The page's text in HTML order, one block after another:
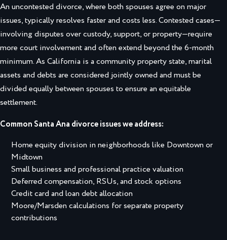
An uncontested divorce, where both spouses agree on major
issues, typically resolves faster and costs less. Contested cases—
involving disputes over custody, support, or property—require
more court involvement and often extend beyond the 6-month
minimum. As California is a community property state, marital
assets and debts are considered jointly owned and must be
divided equally between spouses to ensure an equitable
settlement.
Common Santa Ana divorce issues we address:
Home equity division in neighborhoods like Downtown or
Midtown
Small business and professional practice valuation
Deferred compensation, RSUs, and stock options
Credit card and loan debt allocation
Moore/Marsden calculations for separate property
contributions